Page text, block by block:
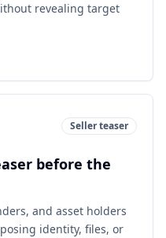
revealing target
Seller teaser
before the
and asset holders
identity, files, or